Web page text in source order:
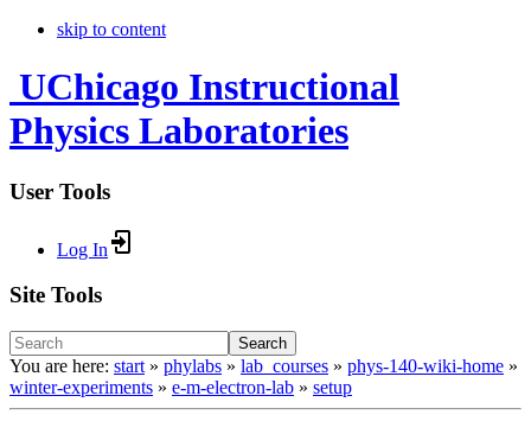
skip to content
UChicago Instructional
Physics Laboratories
User Tools
Log In
Site Tools
Search
You are here: start » phylabs » lab_courses » phys-140-wiki-home »
winter-experiments » e-m-electron-lab » setup